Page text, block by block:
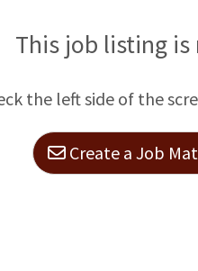
and experienced paralegal
applications submitted to
This job listing
the left side of the
Create a Job